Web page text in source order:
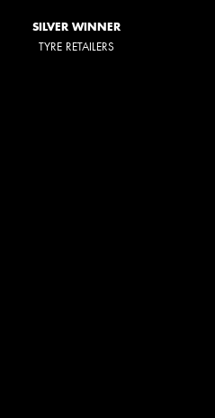
SILVER WINNER
TYRE RETAILERS